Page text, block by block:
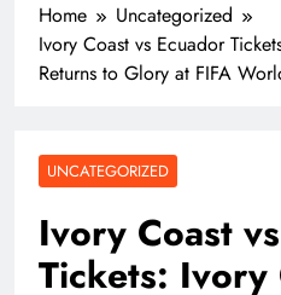
Home
Uncategorized
Ivory Coast vs Ecuador
Returns to Glory at FIFA
UNCATEGORIZED
Ivory Coast
Tickets: Ivory